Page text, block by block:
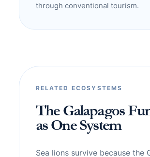
through conventional tourism.
RELATED ECOSYSTEMS
The Galapagos
as One System
Sea lions survive because the